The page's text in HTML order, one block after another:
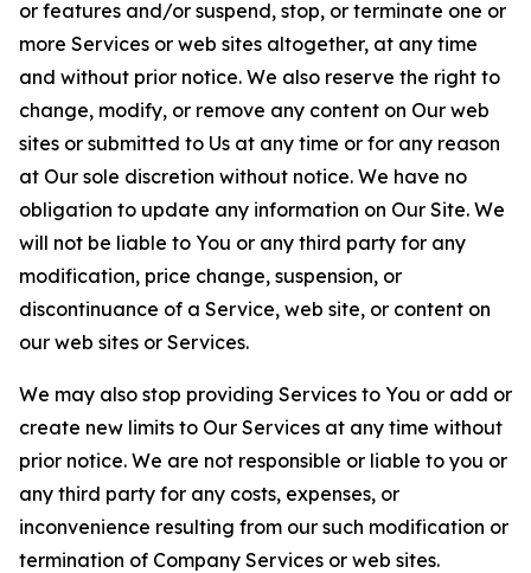
or features and/or suspend, stop, or terminate one or
more Services or web sites altogether, at any time
and without prior notice. We also reserve the right to
change, modify, or remove any content on Our web
sites or submitted to Us at any time or for any reason
at Our sole discretion without notice. We have no
obligation to update any information on Our Site. We
will not be liable to You or any third party for any
modification, price change, suspension, or
discontinuance of a Service, web site, or content on
our web sites or Services.
We may also stop providing Services to You or add or
create new limits to Our Services at any time without
prior notice. We are not responsible or liable to you or
any third party for any costs, expenses, or
inconvenience resulting from our such modification or
termination of Company Services or web sites.